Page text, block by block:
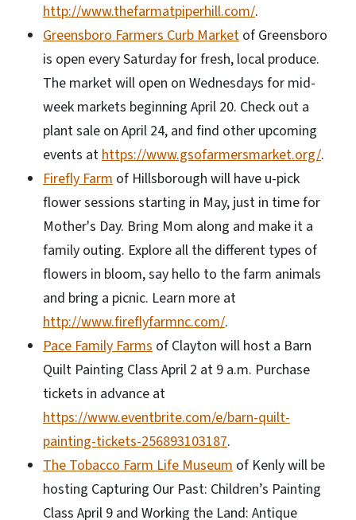
http://www.thefarmatpiperhill.com/.
Greensboro Farmers Curb Market of Greensboro
is open every Saturday for fresh, local produce.
The market will open on Wednesdays for mid-
week markets beginning April 20. Check out a
plant sale on April 24, and find other upcoming
events at https://www.gsofarmersmarket.org/.
Firefly Farm of Hillsborough will have u-pick
flower sessions starting in May, just in time for
Mother's Day. Bring Mom along and make it a
family outing. Explore all the different types of
flowers in bloom, say hello to the farm animals
and bring a picnic. Learn more at
http://www.fireflyfarmnc.com/.
Pace Family Farms of Clayton will host a Barn
Quilt Painting Class April 2 at 9 a.m. Purchase
tickets in advance at
https://www.eventbrite.com/e/barn-quilt-
painting-tickets-256893103187.
The Tobacco Farm Life Museum of Kenly will be
hosting Capturing Our Past: Children’s Painting
Class April 9 and Working the Land: Antique